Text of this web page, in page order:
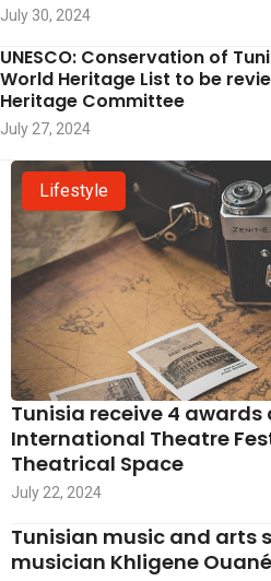
July 30, 2024
UNESCO: Conservation of
World Heritage List to be
Heritage Committee
July 27, 2024
Lifestyle
Tunisia receive 4
International Theatre
Theatrical Space
July 22, 2024
Tunisian music and arts
musician Khligene